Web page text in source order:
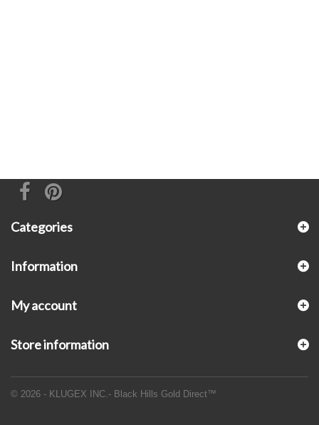
Categories
Information
© 2026 - KLUGEX INC.- Black Hills Gold Direct™
My account
Store information